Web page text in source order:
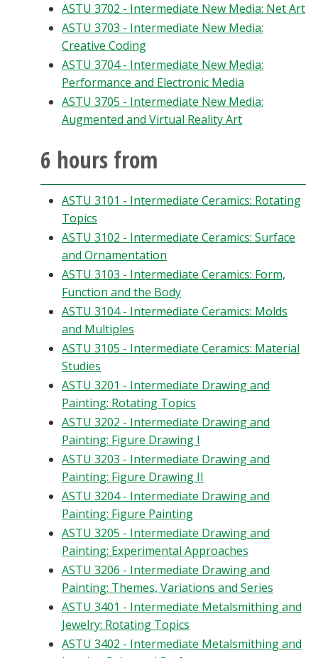
ASTU 3702 - Intermediate New Media: Net Art
ASTU 3703 - Intermediate New Media:
Creative Coding
ASTU 3704 - Intermediate New Media:
Performance and Electronic Media
ASTU 3705 - Intermediate New Media:
Augmented and Virtual Reality Art
6 hours from
ASTU 3101 - Intermediate Ceramics: Rotating
Topics
ASTU 3102 - Intermediate Ceramics: Surface
and Ornamentation
ASTU 3103 - Intermediate Ceramics: Form,
Function and the Body
ASTU 3104 - Intermediate Ceramics: Molds
and Multiples
ASTU 3105 - Intermediate Ceramics: Material
Studies
ASTU 3201 - Intermediate Drawing and
Painting: Rotating Topics
ASTU 3202 - Intermediate Drawing and
Painting: Figure Drawing I
ASTU 3203 - Intermediate Drawing and
Painting: Figure Drawing II
ASTU 3204 - Intermediate Drawing and
Painting: Figure Painting
ASTU 3205 - Intermediate Drawing and
Painting: Experimental Approaches
ASTU 3206 - Intermediate Drawing and
Painting: Themes, Variations and Series
ASTU 3401 - Intermediate Metalsmithing and
Jewelry: Rotating Topics
ASTU 3402 - Intermediate Metalsmithing and